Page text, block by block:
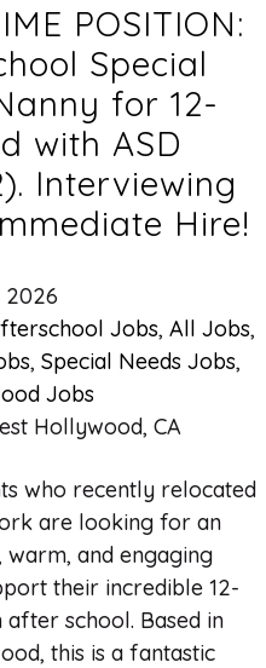
POSITION:
Special
for 12-
with ASD
Interviewing
Hire!
2026
Jobs, All Jobs,
, Special Needs Jobs,
Jobs
Hollywood, CA
who recently relocated
are looking for an
warm, and engaging
their incredible 12-
school. Based in
this is a fantastic